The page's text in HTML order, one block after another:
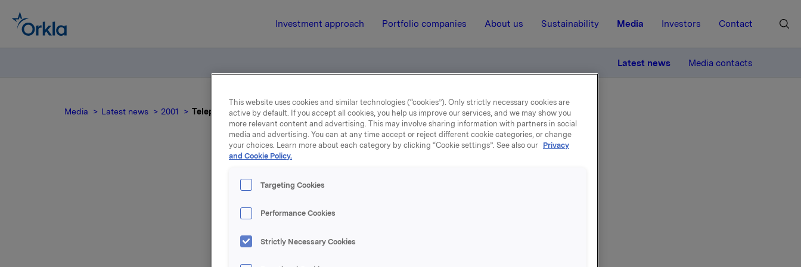
Investment approach Portfolio companies About us Sustainability Media Investors Contact
Latest news Media contacts
Media Latest news 2001 Telephone conference call - annual results 2000
8 February 2001, 15:11 | Regulatory information
Telephone conference call -
annual results 2000
For release content, please refer to the attachment.
This website uses cookies and similar technologies (“cookies”). Only strictly necessary cookies are
active by default. If you accept all cookies, you help us improve our services, and we may show you
more relevant content and advertising. This may involve sharing information with partners in social
media and advertising. You can at any time accept or reject different cookie categories, or change
your choices. Learn more about each category by clicking “Cookie settings”. See also our Privacy
and Cookie Policy.
Targeting Cookies
Performance Cookies
Strictly Necessary Cookies